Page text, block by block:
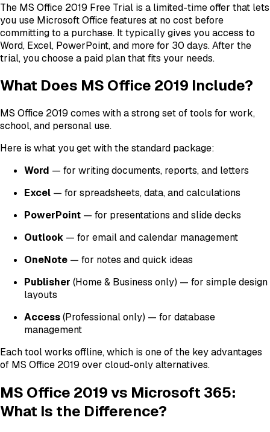
The MS Office 2019 Free Trial is a limited-time offer that lets
you use Microsoft Office features at no cost before
committing to a purchase. It typically gives you access to
Word, Excel, PowerPoint, and more for 30 days. After the
trial, you choose a paid plan that fits your needs.
What Does MS Office 2019 Include?
MS Office 2019 comes with a strong set of tools for work,
school, and personal use.
Here is what you get with the standard package:
Word — for writing documents, reports, and letters
Excel — for spreadsheets, data, and calculations
PowerPoint — for presentations and slide decks
Outlook — for email and calendar management
OneNote — for notes and quick ideas
Publisher (Home & Business only) — for simple design
layouts
Access(Professional only) — for database
management
Each tool works offline, which is one of the key advantages
of MS Office 2019 over cloud-only alternatives.
MS Office 2019 vs Microsoft 365:
What Is the Difference?